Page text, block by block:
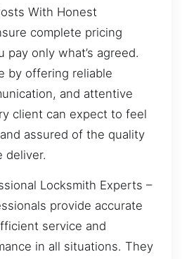
With Honest
complete pricing
pay only what’s agreed.
by offering reliable
and attentive
client can expect to feel
assured of the quality
deliver.
Locksmith Experts –
provide accurate
service and
in all situations. They